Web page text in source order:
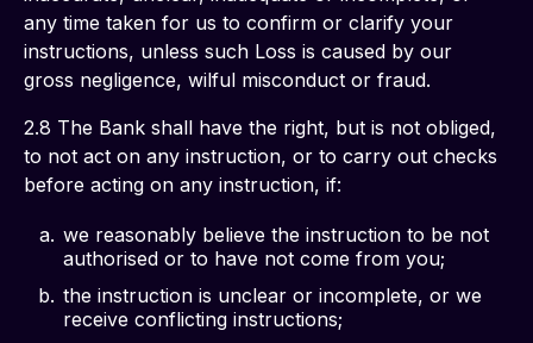
any time taken for us to confirm or clarify your
instructions, unless such Loss is caused by our
gross negligence, wilful misconduct or fraud.
2.8 The Bank shall have the right, but is not obliged,
to not act on any instruction, or to carry out checks
before acting on any instruction, if:
we reasonably believe the instruction to be not
authorised or to have not come from you;
the instruction is unclear or incomplete, or we
receive conflicting instructions;